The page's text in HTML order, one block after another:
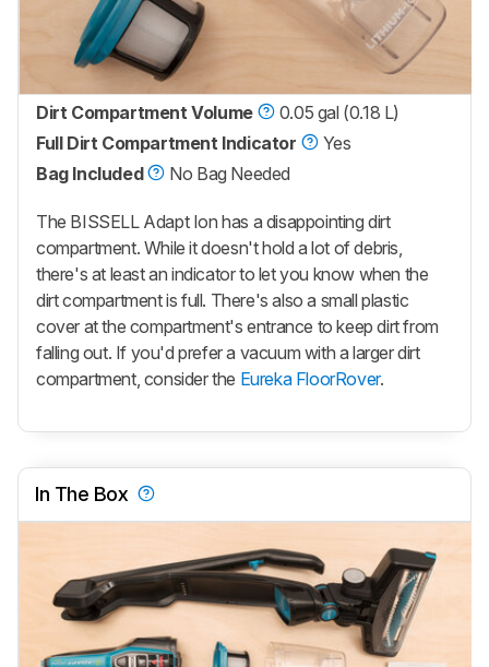
Dirt Compartment Volume
0.05 gal (0.18 L)
Full Dirt Compartment Indicator
Yes
Bag Included
No Bag Needed
The BISSELL Adapt Ion has a disappointing dirt
compartment. While it doesn't hold a lot of debris,
there's at least an indicator to let you know when the
dirt compartment is full. There's also a small plastic
cover at the compartment's entrance to keep dirt from
falling out. If you'd prefer a vacuum with a larger dirt
compartment, consider the Eureka FloorRover.
In The Box